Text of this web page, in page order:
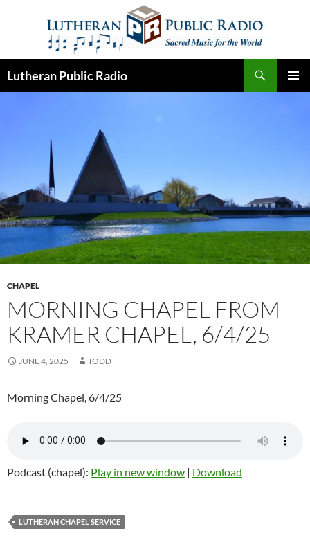
Lutheran Public Radio
CHAPEL
MORNING CHAPEL FROM
KRAMER CHAPEL, 6/4/25
JUNE 4, 2025 TODD
Morning Chapel, 6/4/25
Podcast (chapel): Play in new window | Download
LUTHERAN CHAPEL SERVICE